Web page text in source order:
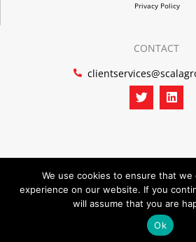
Privacy Policy
CONTACT
T
w
i
r
L
i
n
i
n
©2026 SCALA
POWERED BY
We use cookies to ensure that
experience on our website. If you
will assume that you are
Ok